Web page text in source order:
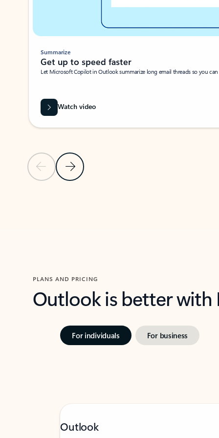
Previous SlideNext Slide
Summarize
Get up to speed faster ​
Let Microsoft Copilot in Outlook summarize long email threads so you
Watch video
PLANS AND PRICING
Outlook is better
For individuals For business
Outlook